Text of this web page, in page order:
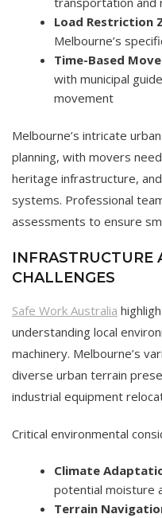
Load Restriction
Melbourne’s
Time-Based
with municipal
movement
Melbourne’s intricate
planning, with movers
heritage infrastructure,
systems. Professional
assessments to ensure
INFRASTRUCTURE
CHALLENGES
Safe Work Australia
understanding local
machinery. Melbourne’s
diverse urban terrain
industrial equipment
Critical environmental
Climate
potential moisture
Terrain